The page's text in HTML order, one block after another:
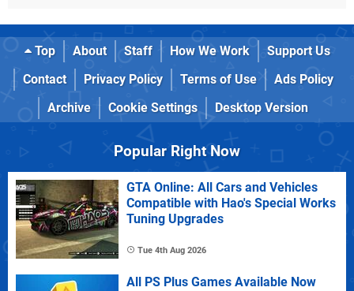
Top About Staff How We Work
Support Us
Contact
Privacy Policy Terms of Use
Ads Policy
Archive
Cookie Settings Desktop Version
Popular Right Now
GTA Online: All Cars and Vehicles
Compatible with Hao's Special Works
Tuning Upgrades
Tue 4th Aug 2026
All PS Plus Games Available Now